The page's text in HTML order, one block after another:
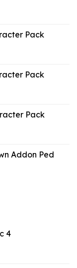
Pack
Pack
Pack
Addon Ped
4